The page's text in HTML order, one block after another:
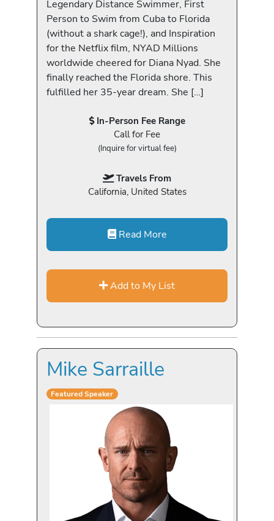
Legendary Distance Swimmer, First
Person to Swim from Cuba to Florida
(without a shark cage!), and Inspiration
for the Netflix film, NYAD Millions
worldwide cheered for Diana Nyad. She
finally reached the Florida shore. This
fulfilled her 35-year dream. She […]
In-Person Fee Range
Call for Fee
(Inquire for virtual fee)
Travels From
California, United States
Read More
Add to My List
Mike Sarraille
Featured Speaker